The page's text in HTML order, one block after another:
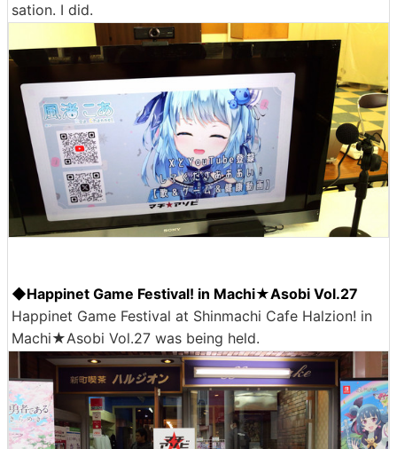
sation. I did.
◆Happinet Game Festival! in Machi★Asobi Vol.27
Happinet Game Festival at Shinmachi Cafe Halzion! in
Machi★Asobi Vol.27 was being held.